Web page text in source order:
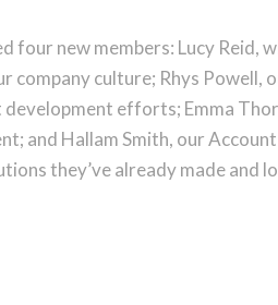
new members: Lucy Reid,
company culture; Rhys Powell,
efforts; Emma
and Hallam Smith, our
they’ve already made and